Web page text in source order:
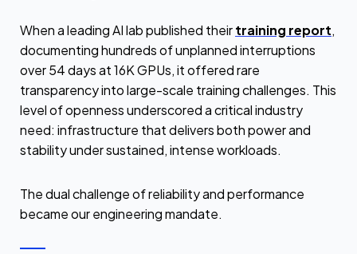
When a leading AI lab published theirtraining report,
documenting hundreds of unplanned interruptions
over 54 days at 16K GPUs, it offered rare
transparency into large-scale training challenges. This
level of openness underscored a critical industry
need: infrastructure that delivers both power and
stability under sustained, intense workloads.
The dual challenge of reliability and performance
became our engineering mandate.